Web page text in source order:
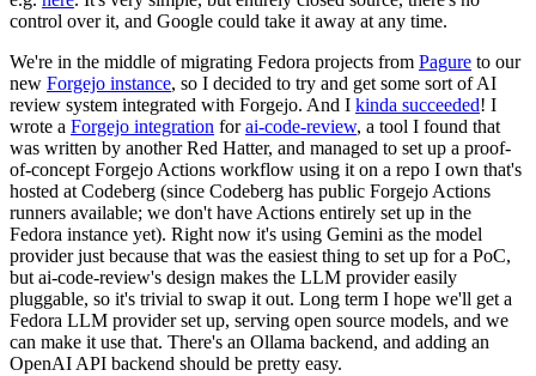
control over it, and Google could take it away at any time.
We're in the middle of migrating Fedora projects from Pagure to our
new Forgejo instance, so I decided to try and get some sort of AI
review system integrated with Forgejo. And I kinda succeeded! I
wrote a Forgejo integration forai-code-review, a tool I found that
was written by another Red Hatter, and managed to set up a proof-
of-concept Forgejo Actions workflow using it on a repo I own that's
hosted at Codeberg (since Codeberg has public Forgejo Actions
runners available; we don't have Actions entirely set up in the
Fedora instance yet). Right now it's using Gemini as the model
provider just because that was the easiest thing to set up for a PoC,
but ai-code-review's design makes the LLM provider easily
pluggable, so it's trivial to swap it out. Long term I hope we'll get a
Fedora LLM provider set up, serving open source models, and we
can make it use that. There's an Ollama backend, and adding an
OpenAI API backend should be pretty easy.